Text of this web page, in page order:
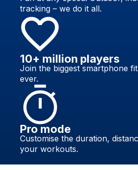
tracking – we do it all.
10+ million players
Join the biggest smartphone
ever.
Pro mode
Customise the duration,
your workouts.